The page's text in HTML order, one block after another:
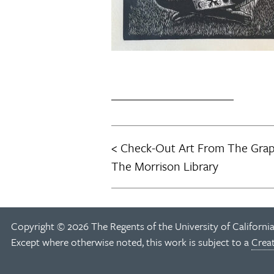
Post
Check-Out Art From The
The Morrison Library
Copyright © 2026 The Regents of the University of
Except where otherwise noted, this work is subject to a